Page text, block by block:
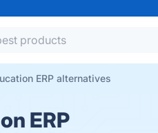
ERP alternatives
ERP